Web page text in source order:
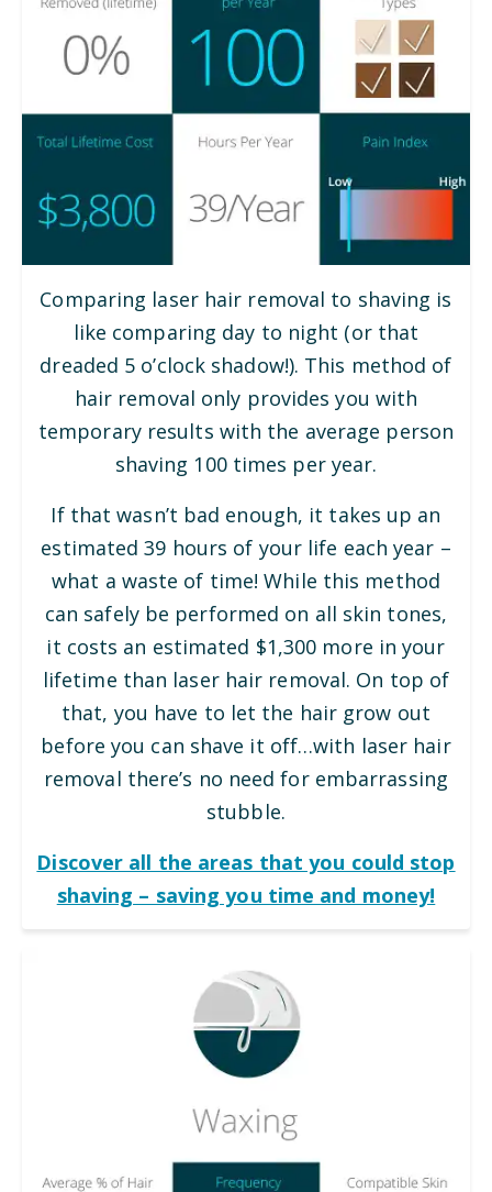
Comparing laser hair removal to shaving is
like comparing day to night (or that
dreaded 5 o’clock shadow!). This method of
hair removal only provides you with
temporary results with the average person
shaving 100 times per year.
If that wasn’t bad enough, it takes up an
estimated 39 hours of your life each year –
what a waste of time! While this method
can safely be performed on all skin tones,
it costs an estimated $1,300 more in your
lifetime than laser hair removal. On top of
that, you have to let the hair grow out
before you can shave it off…with laser hair
removal there’s no need for embarrassing
stubble.
Discover all the areas that you could stop
shaving – saving you time and money!